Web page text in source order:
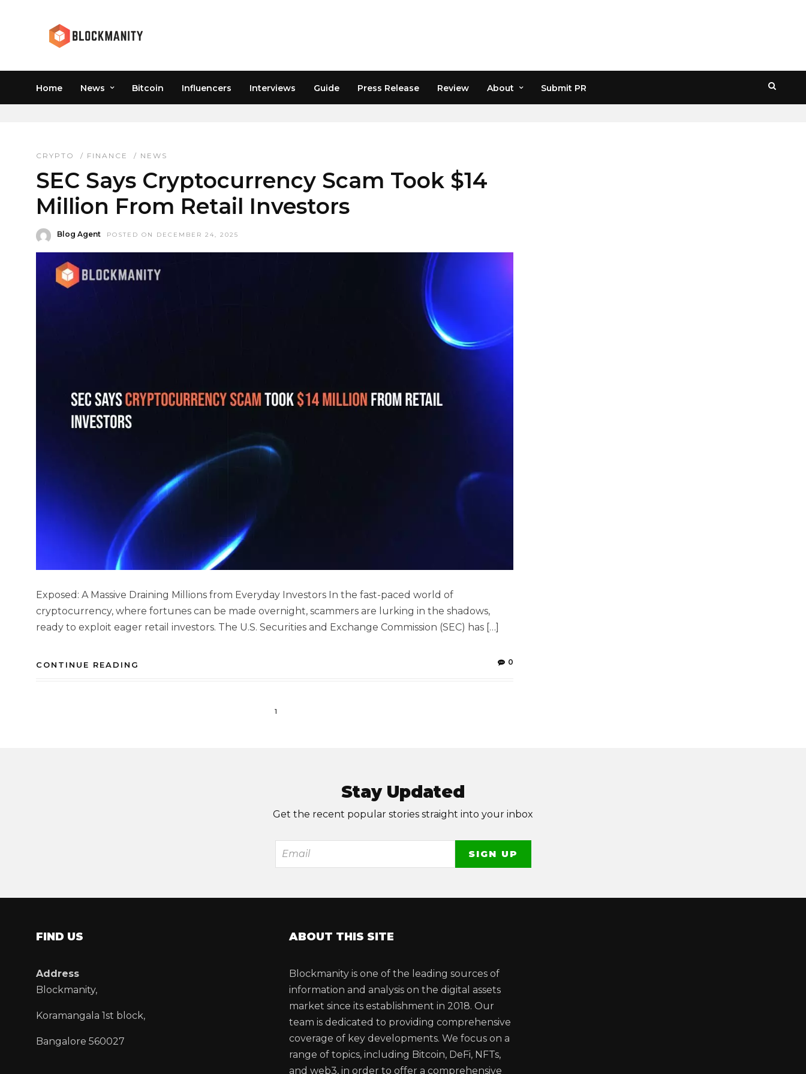
Home News Bitcoin Influencers Interviews Guide Press Release Review About Submit PR
SECURITY TOKEN OFFERINGS
CRYPTO / FINANCE / NEWS
SEC Says Cryptocurrency Scam Took $14
Million From Retail Investors
Blog Agent POSTED ON DECEMBER 24, 2025
Exposed: A Massive Draining Millions from Everyday Investors In the fast-paced world of
cryptocurrency, where fortunes can be made overnight, scammers are lurking in the shadows,
ready to exploit eager retail investors. The U.S. Securities and Exchange Commission (SEC) has […]
CONTINUE READING 0
1
Stay Updated
Get the recent popular stories straight into your inbox
FIND US
Address
Blockmanity,
Koramangala 1st block,
Bangalore 560027
ABOUT THIS SITE
Blockmanity is one of the leading sources of
information and analysis on the digital assets
market since its establishment in 2018. Our
team is dedicated to providing comprehensive
coverage of key developments. We focus on a
range of topics, including Bitcoin, DeFi, NFTs,
and web3, in order to offer a comprehensive